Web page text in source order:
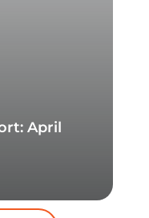
April